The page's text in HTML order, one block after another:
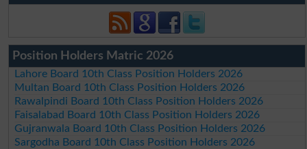
Position Holders Matric 2026
Lahore Board 10th Class Position Holders 2026
Multan Board 10th Class Position Holders 2026
Rawalpindi Board 10th Class Position Holders 2026
Faisalabad Board 10th Class Position Holders 2026
Gujranwala Board 10th Class Position Holders 2026
Sargodha Board 10th Class Position Holders 2026